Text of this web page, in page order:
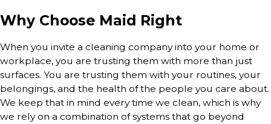
Why Choose Maid Right
When you invite a cleaning company into your home or
workplace, you are trusting them with more than just
surfaces. You are trusting them with your routines, your
belongings, and the health of the people you care about.
We keep that in mind every time we clean, which is why
we rely on a combination of systems that go beyond